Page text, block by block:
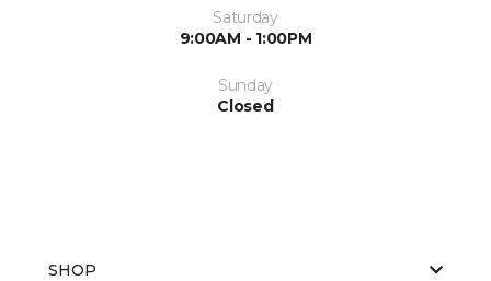
Saturday
9:00AM - 1:00PM
Sunday
Closed
SHOP